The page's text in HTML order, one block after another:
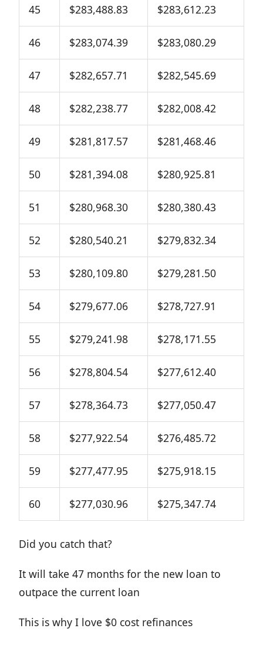
45 $283,488.83 $283,612.23
46 $283,074.39 $283,080.29
47 $282,657.71 $282,545.69
48 $282,238.77 $282,008.42
49 $281,817.57 $281,468.46
50 $281,394.08 $280,925.81
51 $280,968.30 $280,380.43
52 $280,540.21 $279,832.34
53 $280,109.80 $279,281.50
54 $279,677.06 $278,727.91
55 $279,241.98 $278,171.55
56 $278,804.54 $277,612.40
57 $278,364.73 $277,050.47
58 $277,922.54 $276,485.72
59 $277,477.95 $275,918.15
60 $277,030.96 $275,347.74
Did you catch that?
It will take 47 months for the new loan to
outpace the current loan
This is why I love $0 cost refinances